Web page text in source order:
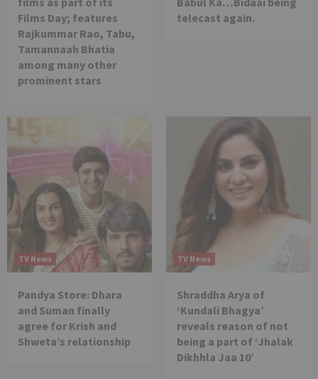
Films Day; features
Rajkummar Rao, Tabu,
Tamannaah Bhatia
among many other
prominent stars
telecast again.
TV News
Pandya Store: Dhara
and Suman finally
agree for Krish and
Shweta’s relationship
TV News
Shraddha Arya of
‘Kundali Bhagya’
reveals reason of not
being a part of ‘Jhalak
Dikhhla Jaa 10’